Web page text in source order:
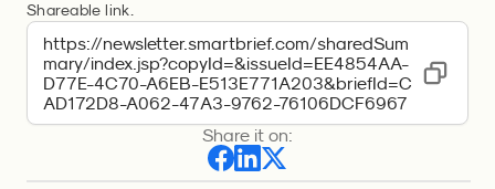
Shareable link.
https://newsletter.smartbrief.com/sharedSum
mary/index.jsp?copyId=&issueId=EE4854AA-
D77E-4C70-A6EB-E513E771A203&briefId=C
AD172D8-A062-47A3-9762-76106DCF6967
Share it on: